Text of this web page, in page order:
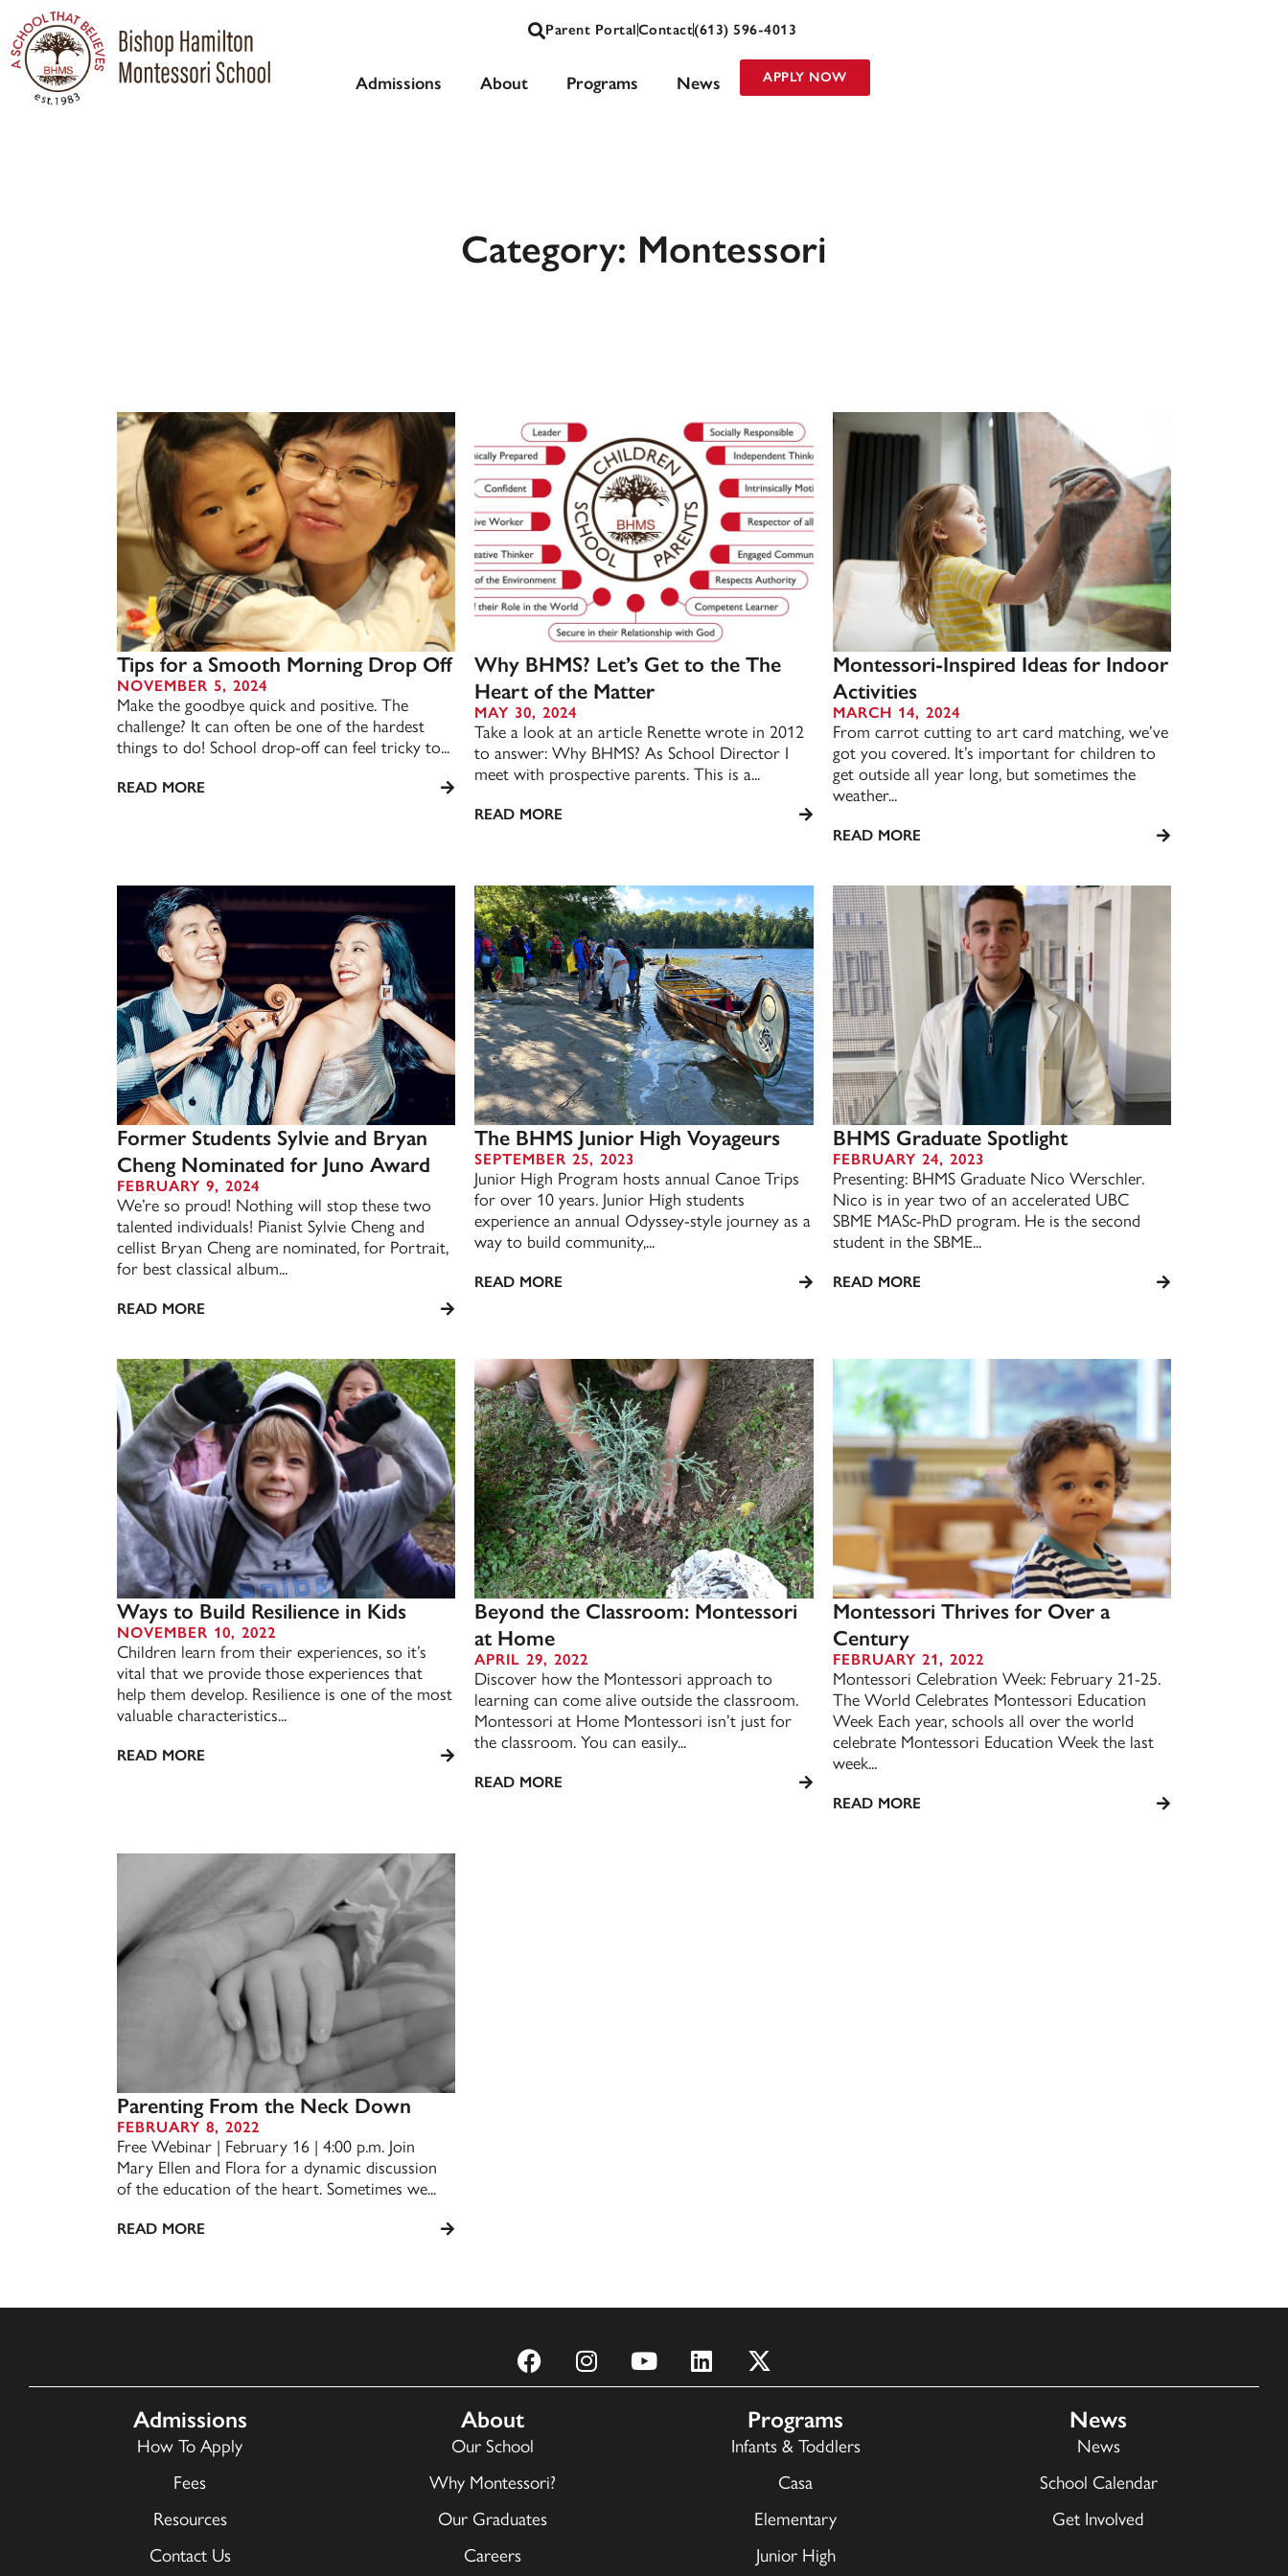
Parent PortalContact(613) 596-4013
Admissions About Programs News APPLY NOW
Category: Montessori
Tips for a Smooth Morning Drop Off
NOVEMBER 5, 2024
Make the goodbye quick and positive. The
challenge? It can often be one of the hardest
things to do! School drop-off can feel tricky to...
READ MORE
Why BHMS? Let’s Get to the The
Heart of the Matter
MAY 30, 2024
Take a look at an article Renette wrote in 2012
to answer: Why BHMS? As School Director I
meet with prospective parents. This is a...
READ MORE
Montessori-Inspired Ideas for Indoor
Activities
MARCH 14, 2024
From carrot cutting to art card matching, we’ve
got you covered. It’s important for children to
get outside all year long, but sometimes the
weather...
READ MORE
Former Students Sylvie and Bryan
Cheng Nominated for Juno Award
FEBRUARY 9, 2024
We’re so proud! Nothing will stop these two
talented individuals! Pianist Sylvie Cheng and
cellist Bryan Cheng are nominated, for Portrait,
for best classical album...
READ MORE
The BHMS Junior High Voyageurs
SEPTEMBER 25, 2023
Junior High Program hosts annual Canoe Trips
for over 10 years. Junior High students
experience an annual Odyssey-style journey as a
way to build community,...
READ MORE
BHMS Graduate Spotlight
FEBRUARY 24, 2023
Presenting: BHMS Graduate Nico Werschler.
Nico is in year two of an accelerated UBC
SBME MASc-PhD program. He is the second
student in the SBME...
READ MORE
Ways to Build Resilience in Kids
NOVEMBER 10, 2022
Children learn from their experiences, so it’s
vital that we provide those experiences that
help them develop. Resilience is one of the most
valuable characteristics...
READ MORE
Beyond the Classroom: Montessori
at Home
APRIL 29, 2022
Discover how the Montessori approach to
learning can come alive outside the classroom.
Montessori at Home Montessori isn’t just for
the classroom. You can easily...
READ MORE
Montessori Thrives for Over a
Century
FEBRUARY 21, 2022
Montessori Celebration Week: February 21-25.
The World Celebrates Montessori Education
Week Each year, schools all over the world
celebrate Montessori Education Week the last
week...
READ MORE
Parenting From the Neck Down
FEBRUARY 8, 2022
Free Webinar | February 16 | 4:00 p.m. Join
Mary Ellen and Flora for a dynamic discussion
of the education of the heart. Sometimes we...
READ MORE
Admissions
How To Apply
Fees
Resources
Contact Us
About
Our School
Why Montessori?
Our Graduates
Careers
Programs
Infants & Toddlers
Casa
Elementary
Junior High
News
News
School Calendar
Get Involved